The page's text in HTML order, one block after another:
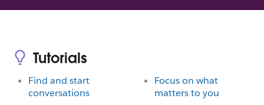
Tutorials
Find and start
conversations
Focus on what
matters to you